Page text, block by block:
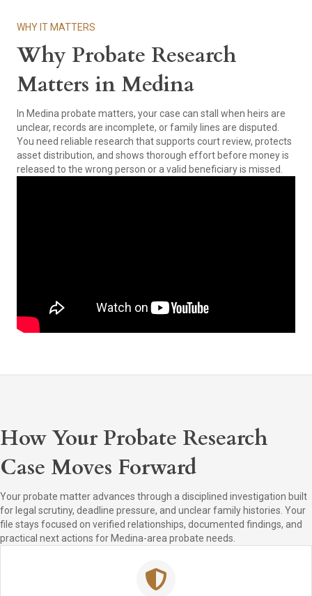
WHY IT MATTERS
Why Probate Research
Matters in Medina
In Medina probate matters, your case can stall when heirs are
unclear, records are incomplete, or family lines are disputed.
You need reliable research that supports court review, protects
asset distribution, and shows thorough effort before money is
released to the wrong person or a valid beneficiary is missed.
How Your Probate Research
Case Moves Forward
Your probate matter advances through a disciplined investigation built
for legal scrutiny, deadline pressure, and unclear family histories. Your
file stays focused on verified relationships, documented findings, and
practical next actions for Medina-area probate needs.